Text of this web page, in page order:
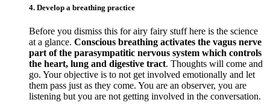
4. Develop a breathing practice
Before you dismiss this for airy fairy stuff here is the science
at a glance. Conscious breathing activates the vagus nerve
part of the parasympatitic nervous system which controls
the heart, lung and digestive tract. Thoughts will come and
go. Your objective is to not get involved emotionally and let
them pass just as they come. You are an observer, you are
listening but you are not getting involved in the conversation.